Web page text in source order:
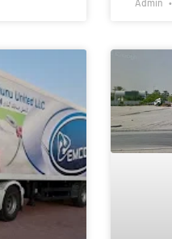
Admin